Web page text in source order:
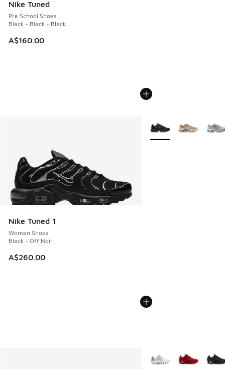
Nike Tuned
Pre School Shoes
Black - Black - Black
A$160.00
Nike Tuned 1
Women Shoes
Black - Off Noir
A$260.00
More Colors Available
More Colors Available